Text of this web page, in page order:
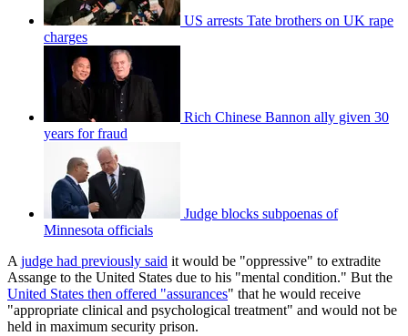
US arrests Tate brothers on UK rape
charges
Rich Chinese Bannon ally given 30
years for fraud
Judge blocks subpoenas of
Minnesota officials
A judge had previously said it would be "oppressive" to extradite
Assange to the United States due to his "mental condition." But the
United States then offered "assurances" that he would receive
"appropriate clinical and psychological treatment" and would not be
held in maximum security prison.